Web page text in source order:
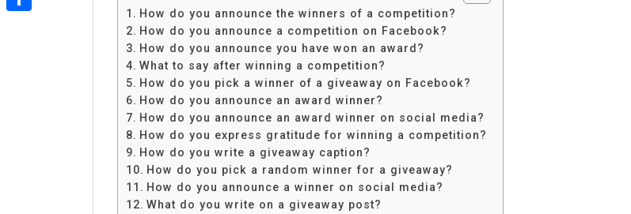
How do you announce the winners of a competition?
How do you announce a competition on Facebook?
How do you announce you have won an award?
What to say after winning a competition?
How do you pick a winner of a giveaway on Facebook?
How do you announce an award winner?
How do you announce an award winner on social media?
How do you express gratitude for winning a competition?
How do you write a giveaway caption?
How do you pick a random winner for a giveaway?
How do you announce a winner on social media?
What do you write on a giveaway post?